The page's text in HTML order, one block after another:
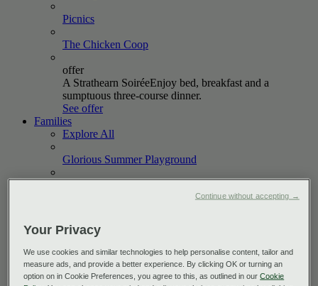
Picnics
The Chicken Coop
offer
A Strathearn SoiréeEnjoy bed, breakfast and a
sumptuous three-course dinner.
See offer
Families
Explore All
Glorious Summer Playground
Short & Sweet
October 2026 and enjoy up to 20% off.
See offer
Golf
Explore All
Your Privacy
We use cookies and similar technologies to help personalise content, tailor and
measure ads, and provide a better experience. By clicking OK or turning an
option on in Cookie Preferences, you agree to this, as outlined in ourCookie
Continue without accepting →